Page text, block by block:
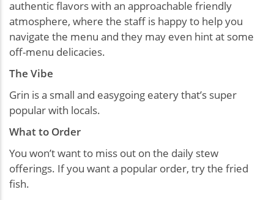
authentic flavors with an approachable friendly
atmosphere, where the staff is happy to help you
navigate the menu and they may even hint at some
off-menu delicacies.
The Vibe
Grin is a small and easygoing eatery that’s super
popular with locals.
What to Order
You won’t want to miss out on the daily stew
offerings. If you want a popular order, try the fried
fish.